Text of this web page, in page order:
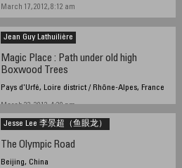
March 17, 2012, 8:12 am
Jean Guy Lathuilière
Magic Place : Path under old high
Boxwood Trees
Pays d'Urfé, Loire district / Rhône-Alpes, France
March 22, 2012, 4:20 pm
Jesse Lee 李景超（鱼眼龙）
The Olympic Road
Beijing, China